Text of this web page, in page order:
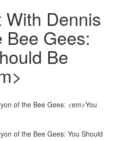
Dennis
Bee Gees:
Be